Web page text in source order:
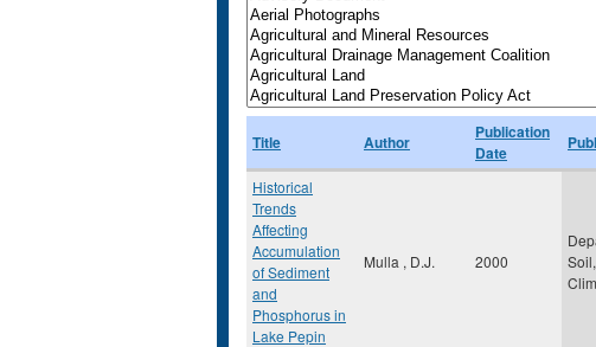
Title Author
Publication
Date
Historical
Trends
Affecting
Accumulation
of Sediment
and
Phosphorus in
Lake Pepin
Mulla , D.J. 2000